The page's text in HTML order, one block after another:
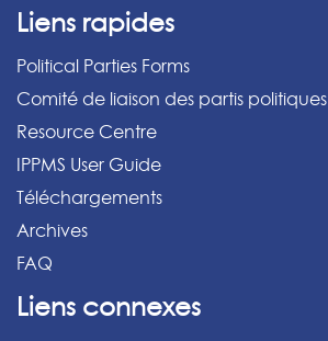
Liens rapides
Political Parties Forms
Comité de liaison des partis politiques
Resource Centre
IPPMS User Guide
Téléchargements
Archives
FAQ
Liens connexes